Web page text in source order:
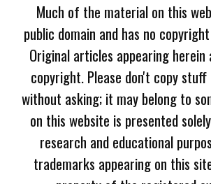
Much of the material on this
public domain and has no
Original articles appearing
copyright. Please don't copy
without asking; it may belong to
on this website is presented
research and educational
trademarks appearing on this